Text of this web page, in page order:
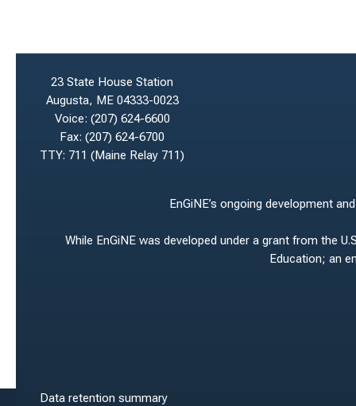
23 State House Station
Augusta, ME 04333-0023
Voice: (207) 624-6600
Fax: (207) 624-6700
TTY: 711 (Maine Relay 711)
EnGiNE’s ongoing development
While EnGiNE was developed under a grant from the
Education; an
Data retention summary